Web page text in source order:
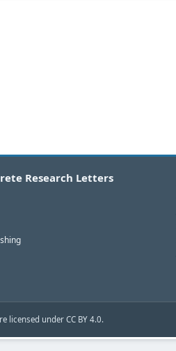
Research Letters
licensed under CC BY 4.0.